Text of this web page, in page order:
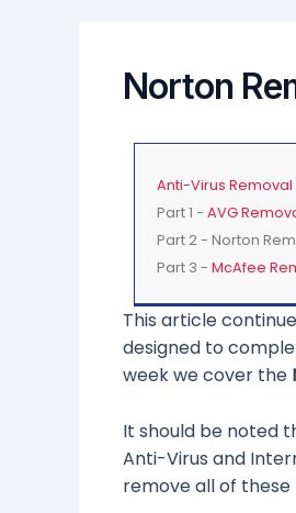
Norton
Anti-Virus Removal
Part 1 - AVG
Part 2 - Norton
Part 3 - McAfee
This article
designed to
week we cover the
It should be noted
Anti-Virus and
remove all of